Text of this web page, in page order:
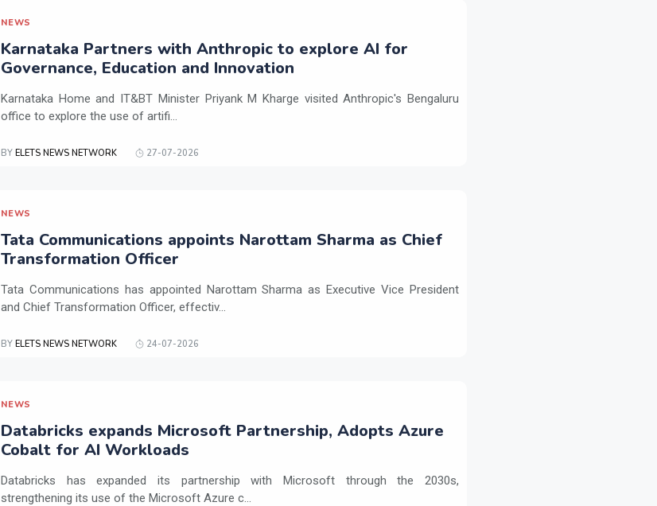
NEWS
Karnataka Partners with Anthropic to explore AI for
Governance, Education and Innovation
Karnataka Home and IT&BT Minister Priyank M Kharge visited Anthropic's Bengaluru
office to explore the use of artifi...
BY ELETS NEWS NETWORK 27-07-2026
NEWS
Tata Communications appoints Narottam Sharma as Chief
Transformation Officer
Tata Communications has appointed Narottam Sharma as Executive Vice President
and Chief Transformation Officer, effectiv...
BY ELETS NEWS NETWORK 24-07-2026
NEWS
Databricks expands Microsoft Partnership, Adopts Azure
Cobalt for AI Workloads
Databricks has expanded its partnership with Microsoft through the 2030s,
strengthening its use of the Microsoft Azure c...